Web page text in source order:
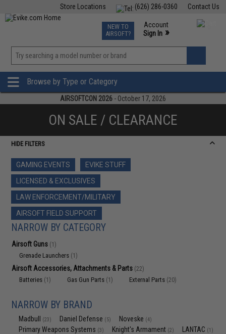
Contact Us
(626) 286-0360
Store Locations
TCG Events
Phone Support M-F 7am-5pm PST
NEW TO
AIRSOFT?
Account
Sign In »
»
Browse by Type or Category
AIRSOFTCON 2026 - October 17, 2026
ON SALE / CLEARANCE
HIDE FILTERS
GAMING EVENTS
EVIKE STUFF
LICENSED & EXCLUSIVES
LAW ENFORCEMENT/MILITARY
AIRSOFT FIELD SUPPORT
NARROW BY CATEGORY
Airsoft Guns (1)
Grenade Launchers (1)
Airsoft Accessories, Attachments & Parts (22)
Batteries (1) Gas Gun Parts (1) External Parts (20)
NARROW BY BRAND
Madbull (23) Daniel Defense (5) Noveske (4)
Primary Weapons Systems (3) Knight's Armament (2) LANTAC (1)